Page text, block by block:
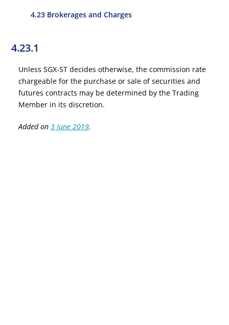
4.23 Brokerages and Charges
4.23.1
Unless SGX-ST decides otherwise, the commission rate
chargeable for the purchase or sale of securities and
futures contracts may be determined by the Trading
Member in its discretion.
Added on3 June 2019.